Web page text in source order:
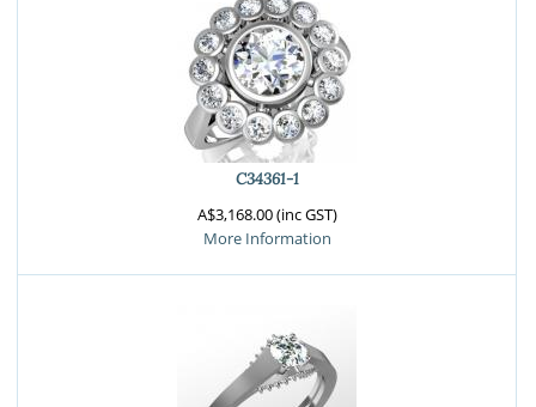
C34361-1
A$3,168.00 (inc GST)
More Information